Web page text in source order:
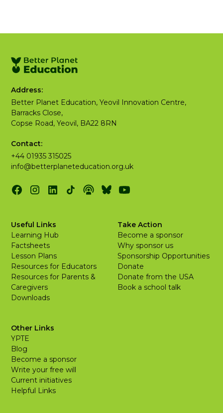
Address:
Better Planet Education, Yeovil Innovation Centre,
Barracks Close,
Copse Road, Yeovil, BA22 8RN
Contact:
+44 01935 315025
info@betterplaneteducation.org.uk
Useful Links
Learning Hub
Factsheets
Lesson Plans
Resources for Educators
Resources for Parents &
Caregivers
Downloads
Take Action
Become a sponsor
Why sponsor us
Sponsorship Opportunities
Donate
Donate from the USA
Book a school talk
Other Links
YPTE
Blog
Become a sponsor
Write your free will
Current initiatives
Helpful Links